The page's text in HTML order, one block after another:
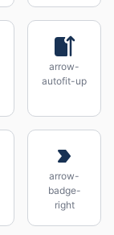
arrow-
autofit-up
arrow-
badge-
right